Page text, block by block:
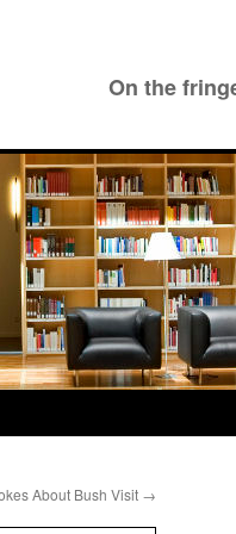
On the
About Bush Visit →